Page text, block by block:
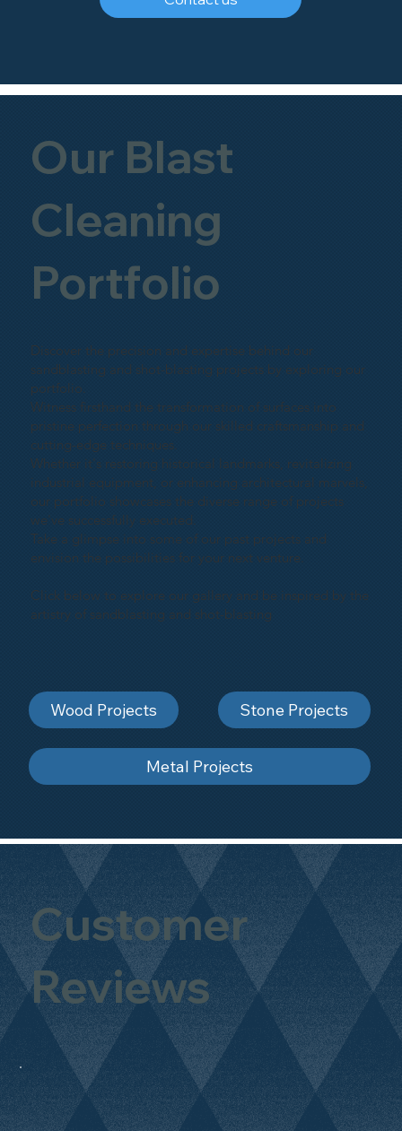
Customer
Reviews
Our Blast
Cleaning
Portfolio
Discover the precision and expertise behind our
sandblasting and shot-blasting projects by exploring our
portfolio.
Witness firsthand the transformation of surfaces into
pristine perfection through our skilled craftsmanship and
cutting-edge techniques.
Whether it's restoring historical landmarks, revitalizing
industrial equipment, or enhancing architectural marvels,
our portfolio showcases the diverse range of projects
we've successfully executed.
Take a glimpse into some of our past projects and
envision the possibilities for your next venture.
Click below to explore our gallery and be inspired by the
artistry of sandblasting and shot-blasting
Wood Projects Stone Projects
Metal Projects